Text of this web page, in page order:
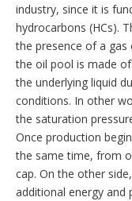
industry, since it is
hydrocarbons (HCs).
the presence of a gas
the oil pool is made
the underlying liquid
conditions. In other
the saturation
Once production
the same time, from
cap. On the other
additional energy and